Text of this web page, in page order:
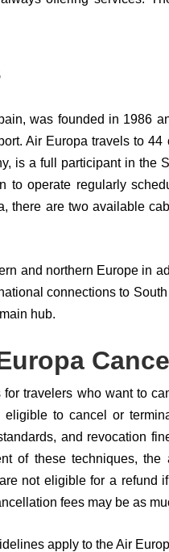
was founded in 1986
Air Europa travels to
is a full participant in the
to operate regularly
there are two available
and northern Europe in
connections to
hub.
travelers who want to
to cancel or
and revocation
of these techniques, the
not eligible for a refund
fees may be as
apply to the Air